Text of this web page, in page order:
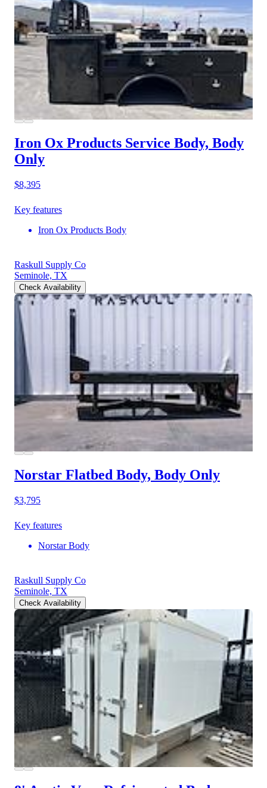
Iron Ox Products Service Body, Body
Only
$8,395
Key features
Iron Ox Products Body
Raskull Supply Co
Seminole, TX
Check Availability
Norstar Flatbed Body, Body Only
$3,795
Key features
Norstar Body
Raskull Supply Co
Seminole, TX
Check Availability